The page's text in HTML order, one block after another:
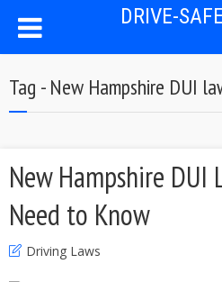
DRIVE-
Tag - New Hampshire DUI
New Hampshire DUI
Need to Know
Driving Laws